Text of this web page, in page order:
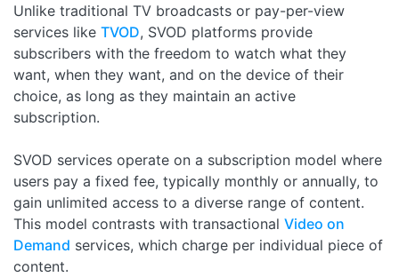
Unlike traditional TV broadcasts or pay-per-view
services like TVOD, SVOD platforms provide
subscribers with the freedom to watch what they
want, when they want, and on the device of their
choice, as long as they maintain an active
subscription.
SVOD services operate on a subscription model where
users pay a fixed fee, typically monthly or annually, to
gain unlimited access to a diverse range of content.
This model contrasts with transactional Video on
Demand services, which charge per individual piece of
content.